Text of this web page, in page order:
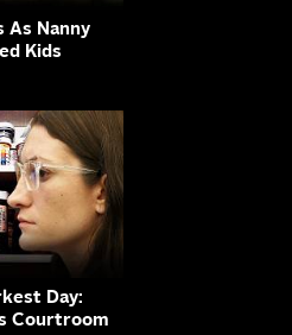
As Nanny
Kids
Day:
Courtroom